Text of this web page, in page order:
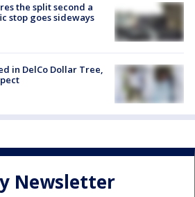
the split second a
stop goes sideways
in DelCo Dollar Tree,
Newsletter